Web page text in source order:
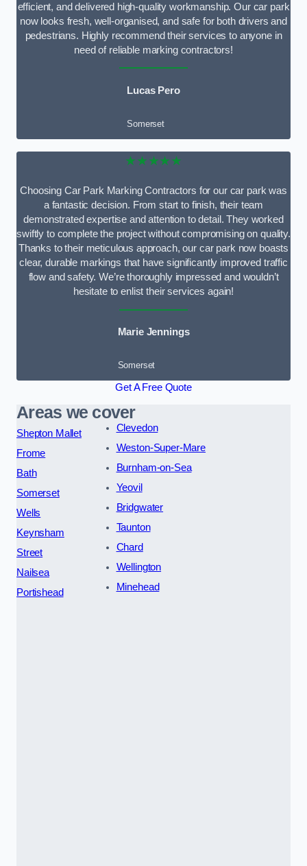
efficient, and delivered high-quality workmanship. Our car park
now looks fresh, well-organised, and safe for both drivers and
pedestrians. Highly recommend their services to anyone in
need of reliable marking contractors!
Lucas Pero
Somerset
★★★★★
Choosing Car Park Marking Contractors for our car park was
a fantastic decision. From start to finish, their team
demonstrated expertise and attention to detail. They worked
swiftly to complete the project without compromising on quality.
Thanks to their meticulous approach, our car park now boasts
clear, durable markings that have significantly improved traffic
flow and safety. We’re thoroughly impressed and wouldn’t
hesitate to enlist their services again!
Marie Jennings
Somerset
Get A Free Quote
Areas we cover
Shepton Mallet
Frome
Bath
Somerset
Wells
Keynsham
Street
Nailsea
Portishead
Clevedon
Weston-Super-Mare
Burnham-on-Sea
Yeovil
Bridgwater
Taunton
Chard
Wellington
Minehead